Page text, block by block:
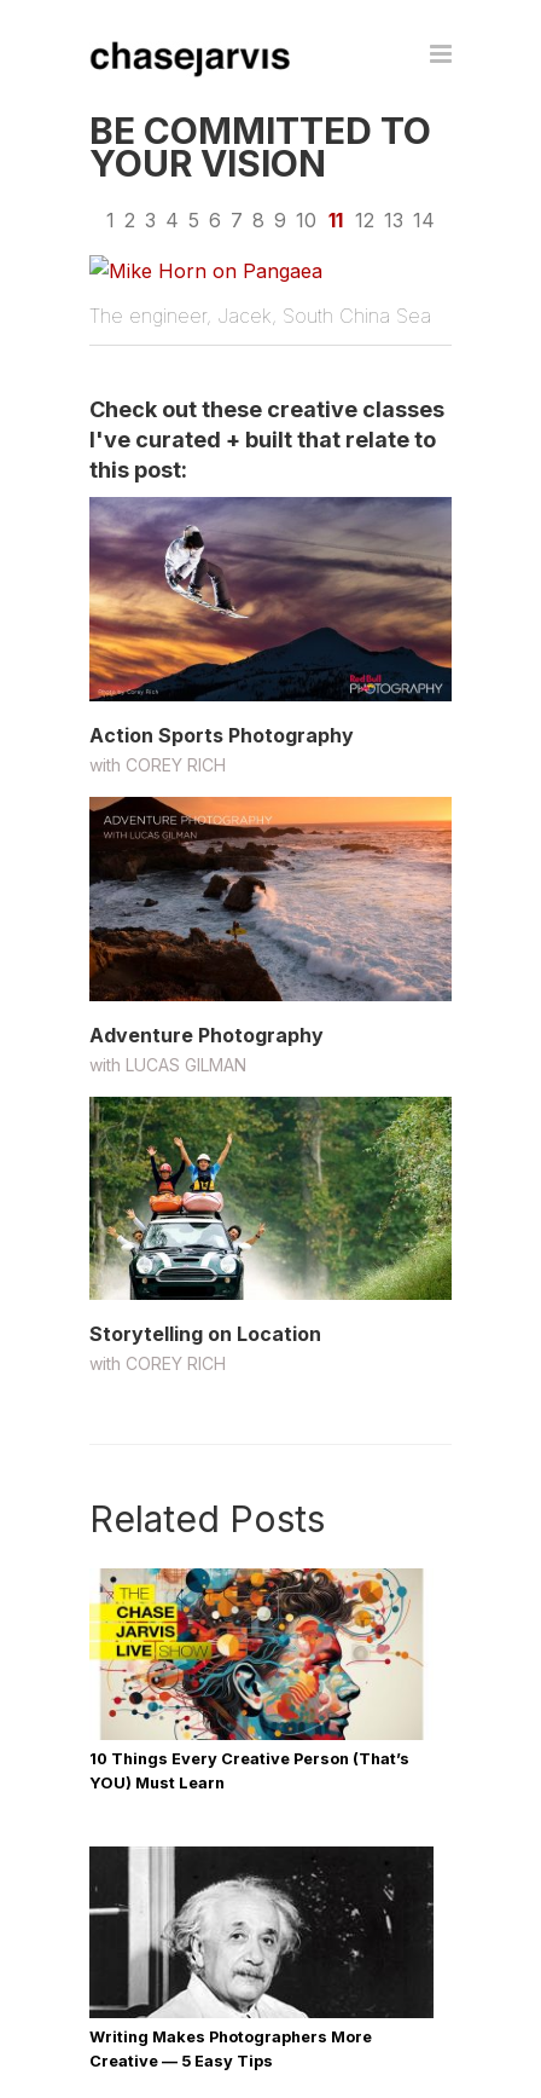
BE COMMITTED TO
YOUR VISION
1 2 3 4 5 6 7 8 9 10 11 12 13 14
The engineer, Jacek, South China Sea
Check out these creative classes
I've curated + built that relate to
this post:
Action Sports Photography
with COREY RICH
Adventure Photography
with LUCAS GILMAN
Storytelling on Location
with COREY RICH
Related Posts
10 Things Every Creative Person (That’s
YOU) Must Learn
Writing Makes Photographers More
Creative — 5 Easy Tips